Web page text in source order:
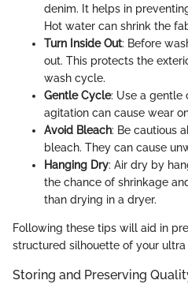
denim. It helps in
Hot water can shrink the
Turn Inside Out: Before
out. This protects the
wash cycle.
Gentle Cycle: Use a gentle
agitation can cause wear
Avoid Bleach: Be cautious
bleach. They can cause
Hanging Dry: Air dry by
the chance of shrinkage
than drying in a dryer.
Following these tips will aid in
structured silhouette of your
Storing and Preserving